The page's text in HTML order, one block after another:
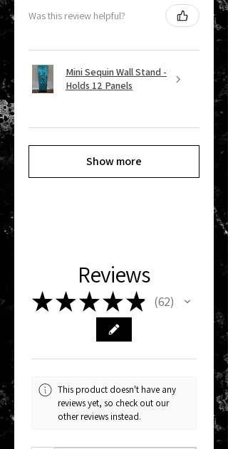
Was this review helpful?
Mini Sequin Wall Stand -
Holds 12 Panels
Show more
Reviews
★★★★★ 62
62
This product doesn't have any
reviews yet, so check out our
other reviews instead.